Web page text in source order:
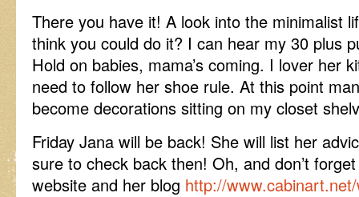
There you have it! A look into the minimalist
think you could do it? I can hear my 30 plus
Hold on babies, mama’s coming. I lover her
need to follow her shoe rule. At this point
become decorations sitting on my closet
Friday Jana will be back! She will list her
sure to check back then! Oh, and don’t
website and her blog http://